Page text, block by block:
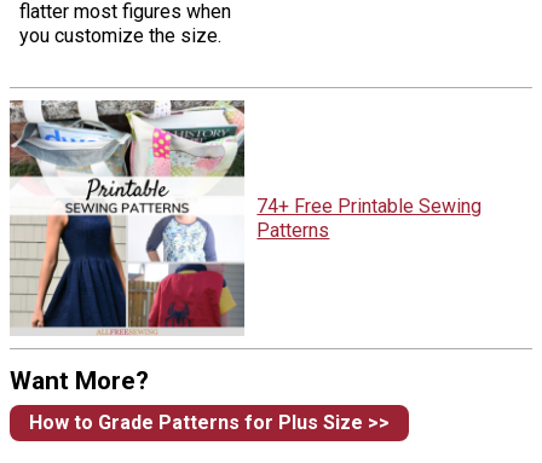
flatter most figures when
you customize the size.
74+ Free Printable Sewing
Patterns
Want More?
How to Grade Patterns for Plus Size >>